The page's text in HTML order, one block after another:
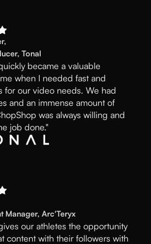
Tonal
became a valuable
when I needed fast and
for our video needs. We had
and an immense amount of
was always willing and
job done."
Manager, Arc'Teryx
our athletes the opportunity
content with their followers with